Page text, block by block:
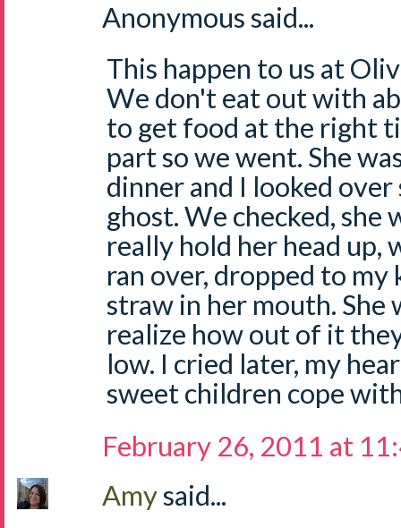
Anonymous said...
This happen to us at
We don't eat out with
to get food at the right
part so we went. She
dinner and I looked over
ghost. We checked, she
really hold her head up,
ran over, dropped to my
straw in her mouth.
realize how out of it
low. I cried later, my
sweet children cope
February 26, 2011 at
Amysaid...